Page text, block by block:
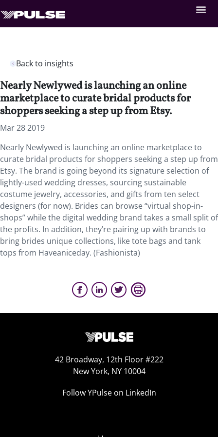
Back to insights
Nearly Newlywed is launching an online
marketplace to curate bridal products for
shoppers seeking a step up from Etsy.
Mar 28 2019
Nearly Newlywed is launching an online marketplace to
curate bridal products for shoppers seeking a step up from
Etsy. The brand is going beyond its signature selection of
lightly-used wedding dresses, sourcing sustainable
costume jewelry, accessories, and gifts from ten select
designers (for now). Brides can browse “virtual shop-in-
shops” while the digital wedding brand takes a small split of
the profits. In addition, they’re pairing up with brands to
bring brides unique collections, like tote bags and tank
tops from Haveaniceday. (Fashionista)
42 Broadway, 12th Floor #222
New York, NY 10004
Follow YPulse on LinkedIn